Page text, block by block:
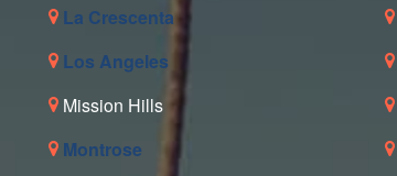
La Crescenta
Los Angeles
Mission Hills
Montrose